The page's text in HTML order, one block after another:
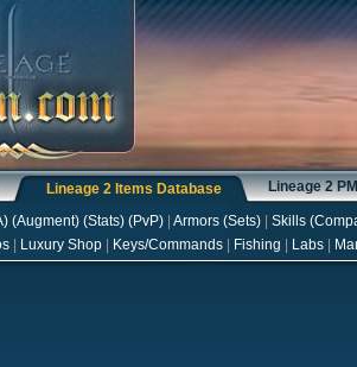
Lineage 2 Items Database Lineage 2
) (Augment) (Stats) (PvP) Armors(Sets) Skills(
Luxury Shop Keys/Commands Fishing Labs